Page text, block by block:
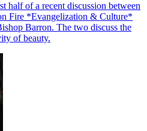
half of a recent discussion between
Fire *Evangelization & Culture*
Barron. The two discuss the
of beauty.